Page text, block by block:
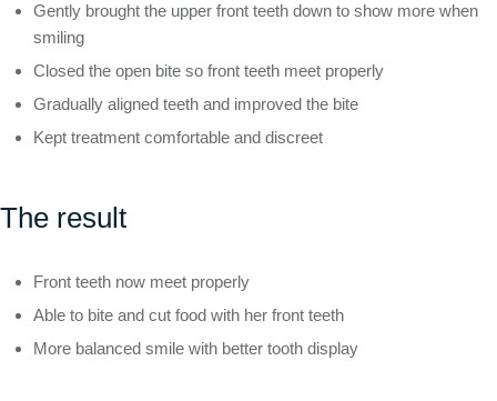
Gently brought the upper front teeth down to show more when
smiling
Closed the open bite so front teeth meet properly
Gradually aligned teeth and improved the bite
Kept treatment comfortable and discreet
The result
Front teeth now meet properly
Able to bite and cut food with her front teeth
More balanced smile with better tooth display